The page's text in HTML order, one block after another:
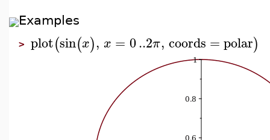
Examples
> plot(sin(x), x = 0..2π, coords =polar)